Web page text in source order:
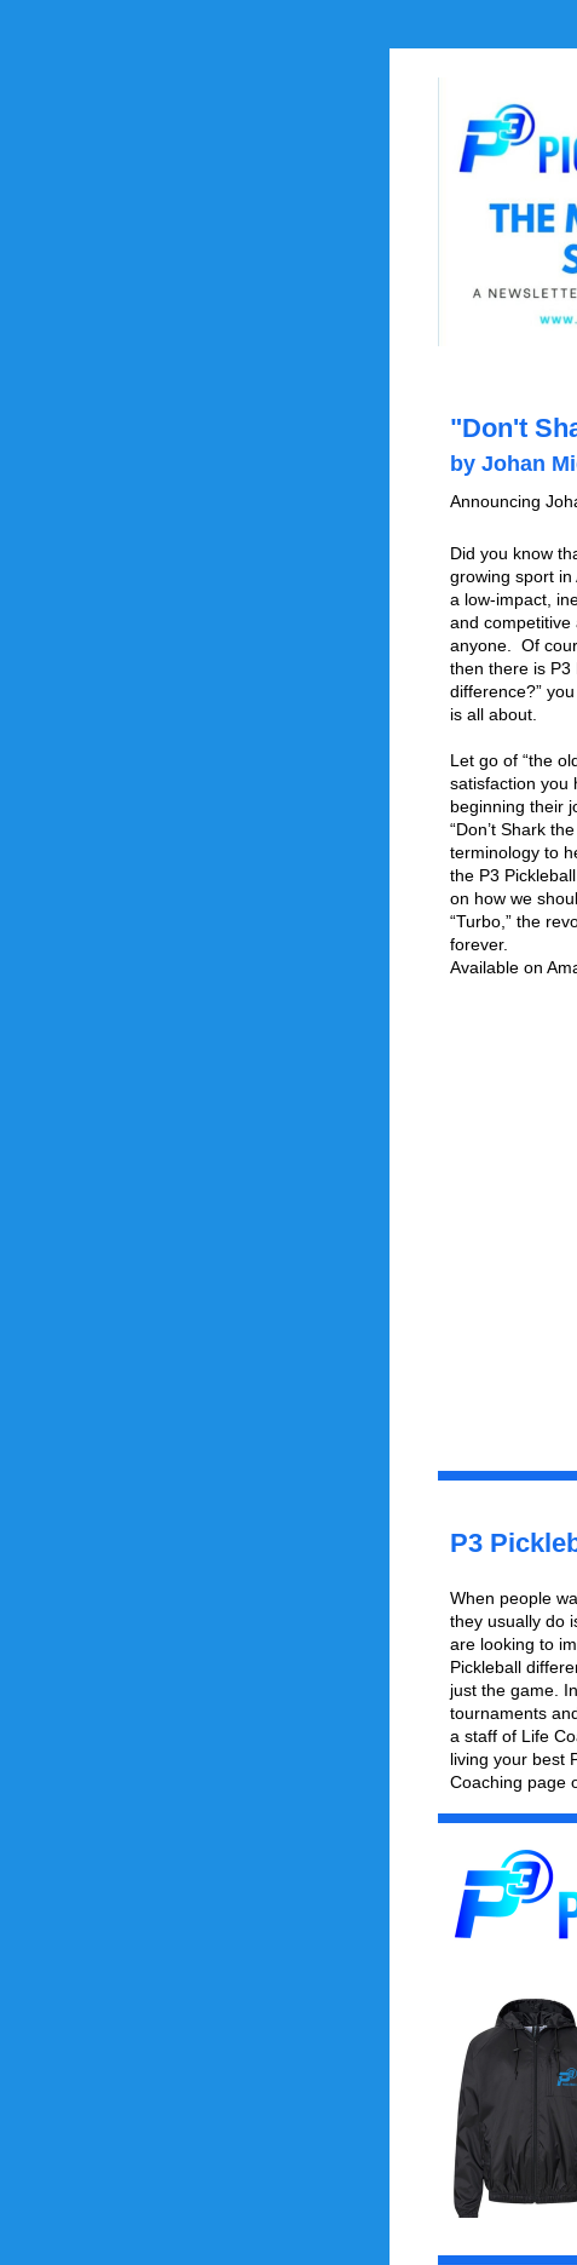
by Johan
Announcing
Did you know
growing sport in
a low-impact,
and competitive
anyone.  Of
then there is P3
difference?”
is all about.
Let go of “the
satisfaction you
beginning their
“Don’t Shark
terminology to
the P3
on how we
“Turbo,” the
forever.
Available on
P3
When people
they usually do
are looking to
Pickleball
just the game.
tournaments
a staff of Life
living your best
Coaching page